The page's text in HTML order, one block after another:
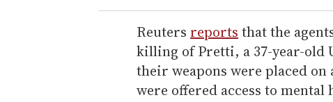
r
e
m
a
i
Reuters reports that the
killing of Pretti, a 37-year-old
their weapons were placed
were offered access to